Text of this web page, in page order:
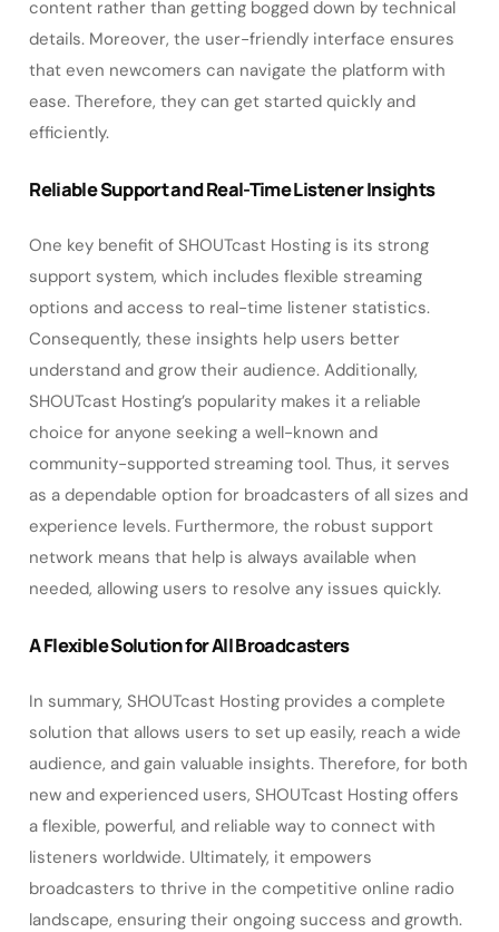
content rather than getting bogged down by technical
details. Moreover, the user-friendly interface ensures
that even newcomers can navigate the platform with
ease. Therefore, they can get started quickly and
efficiently.
Reliable Support and Real-Time Listener Insights
One key benefit of SHOUTcast Hosting is its strong
support system, which includes flexible streaming
options and access to real-time listener statistics.
Consequently, these insights help users better
understand and grow their audience. Additionally,
SHOUTcast Hosting’s popularity makes it a reliable
choice for anyone seeking a well-known and
community-supported streaming tool. Thus, it serves
as a dependable option for broadcasters of all sizes and
experience levels. Furthermore, the robust support
network means that help is always available when
needed, allowing users to resolve any issues quickly.
A Flexible Solution for All Broadcasters
In summary, SHOUTcast Hosting provides a complete
solution that allows users to set up easily, reach a wide
audience, and gain valuable insights. Therefore, for both
new and experienced users, SHOUTcast Hosting offers
a flexible, powerful, and reliable way to connect with
listeners worldwide. Ultimately, it empowers
broadcasters to thrive in the competitive online radio
landscape, ensuring their ongoing success and growth.